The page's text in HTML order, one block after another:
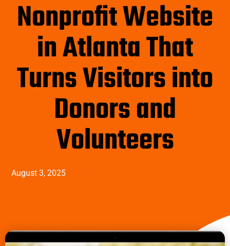
Nonprofit Website
in Atlanta That
Turns Visitors into
Donors and
Volunteers
August 3, 2025